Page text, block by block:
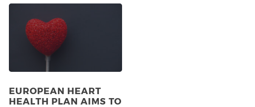
EUROPEAN HEART
HEALTH PLAN AIMS TO